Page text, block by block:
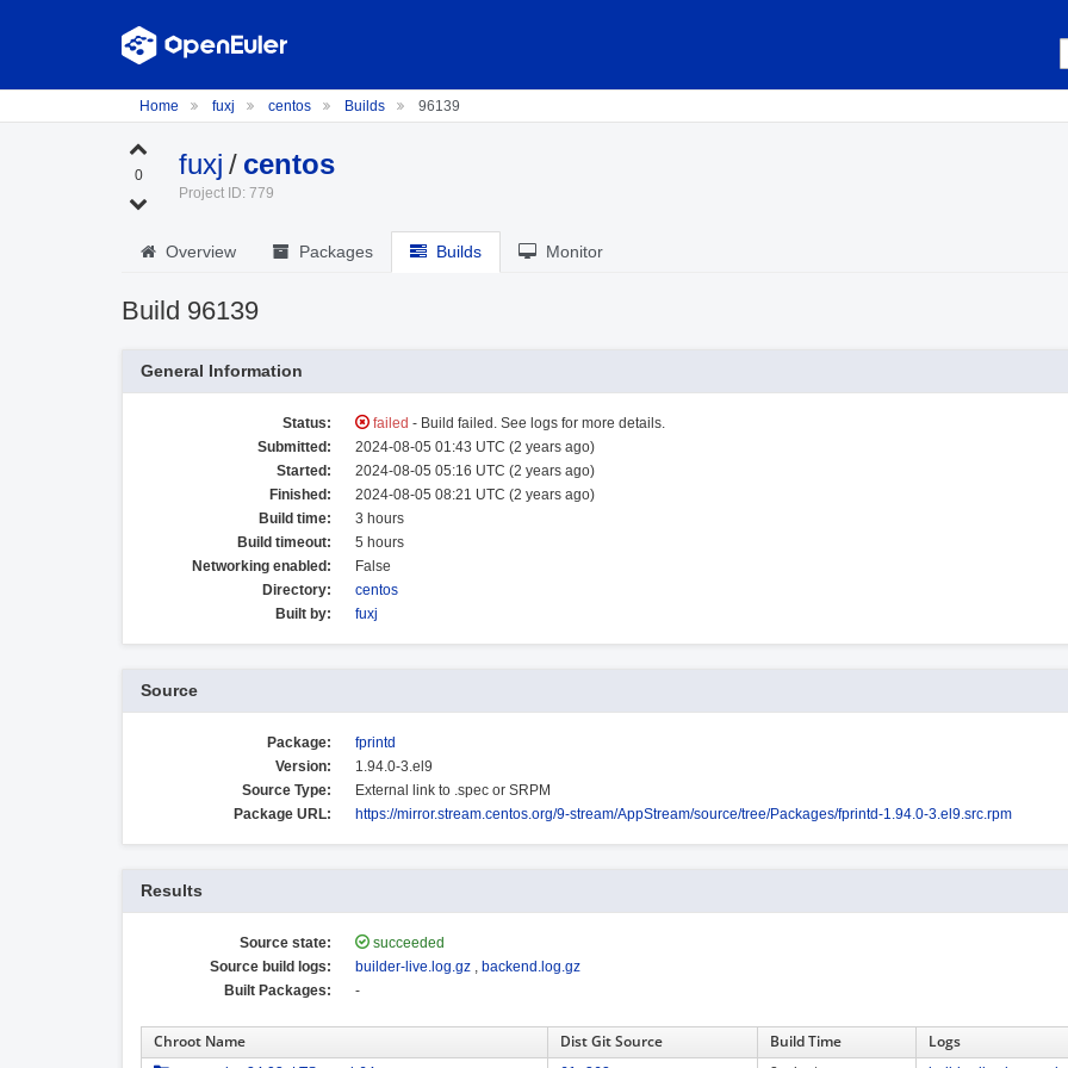
Home fuxj centos Builds 96139
0 fuxj / centos
Project ID: 779
Overview Packages Builds Monitor
Build 96139
General Information
Status: failed - Build failed. See logs for more details.
Submitted:
2024-08-05 01:43 UTC (2 years ago)
Started:
2024-08-05 05:16 UTC (2 years ago)
Finished:
2024-08-05 08:21 UTC (2 years ago)
Build time:
3 hours
Build timeout:
5 hours
Networking enabled:
False
Directory:
centos
Built by:
fuxj
Source
Package:
fprintd
Version:
1.94.0-3.el9
Source Type:
External link to .spec or SRPM
Package URL:
https://mirror.stream.centos.org/9-stream/AppStream/source/tree/Packages/fprintd-1.94.0-3.el9.src.rpm
Results
Source state:
succeeded
Source build logs:
builder-live.log.gz , backend.log.gz
Built Packages:
-
Chroot Name Dist Git Source Build Time Logs